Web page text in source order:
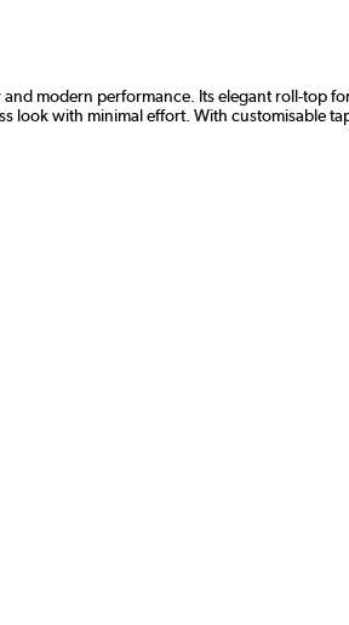
modern performance. Its elegant roll-top
look with minimal effort. With customisable